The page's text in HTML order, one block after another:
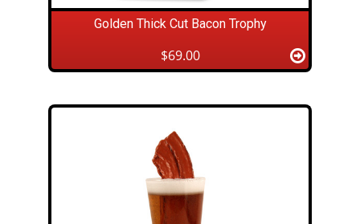
Golden Thick Cut Bacon Trophy
$69.00